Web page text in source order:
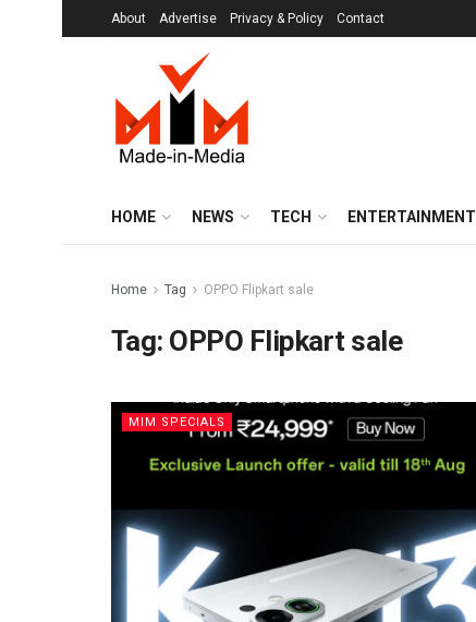
About Advertise Privacy & Policy Contact
HOME NEWS TECH ENTERTAINMENT
Home Tag OPPO Flipkart sale
Tag: OPPO Flipkart sale
MIM SPECIALS